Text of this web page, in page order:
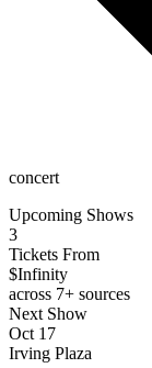
concert
Upcoming Shows
3
Tickets From
$Infinity
across 7+ sources
Next Show
Oct 17
Irving Plaza